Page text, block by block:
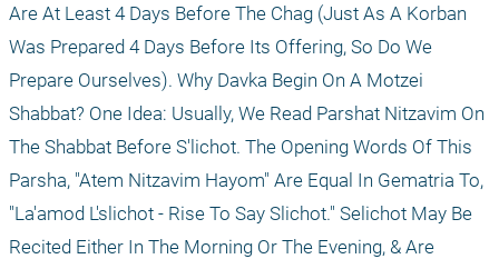
Are At Least 4 Days Before The Chag (Just As A Korban
Was Prepared 4 Days Before Its Offering, So Do We
Prepare Ourselves). Why Davka Begin On A Motzei
Shabbat? One Idea: Usually, We Read Parshat Nitzavim On
The Shabbat Before S'lichot. The Opening Words Of This
Parsha, "Atem Nitzavim Hayom" Are Equal In Gematria To,
"La'amod L'slichot - Rise To Say Slichot." Selichot May Be
Recited Either In The Morning Or The Evening, & Are